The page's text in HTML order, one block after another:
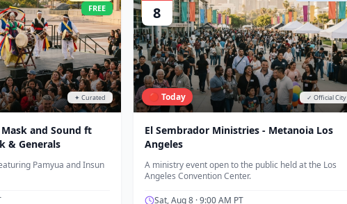
FREE
✦ Curated
and Sound ft
& Generals
Pamyua and Insun
8
🔴 Today ✓ Official City
El Sembrador Ministries - Metanoia Los
Angeles
A ministry event open to the public held at the Los
Angeles Convention Center.
Sat, Aug 8· 9:00 AM PT